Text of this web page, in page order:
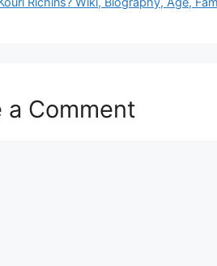
a Comment